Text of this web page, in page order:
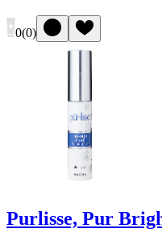
0(0)
Purlisse, Pur